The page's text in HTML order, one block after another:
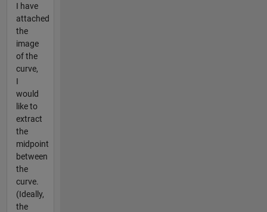
I have
attached
the
image
of the
curve,
I
would
like to
extract
the
midpoint
between
the
curve.
(Ideally,
the